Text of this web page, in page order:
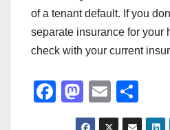
of a tenant default. If you
separate insurance for your
check with your current
F
M
a
E
m h